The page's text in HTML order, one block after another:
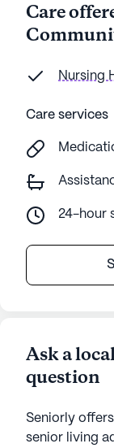
Care
Nursing
Care services
24-hour
Ask a
question
Seniorly
senior living